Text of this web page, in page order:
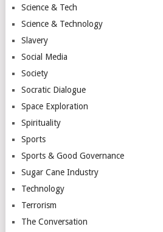
Science & Tech
Science & Technology
Slavery
Social Media
Society
Socratic Dialogue
Space Exploration
Spirituality
Sports
Sports & Good Governance
Sugar Cane Industry
Technology
Terrorism
The Conversation